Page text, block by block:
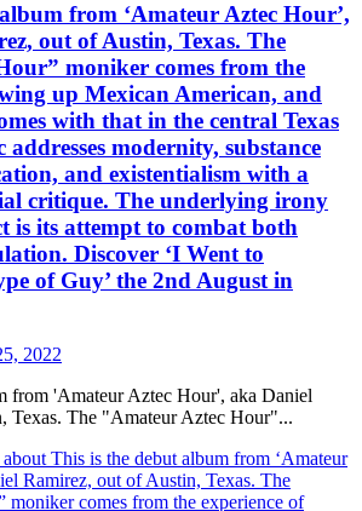
from ‘Amateur Aztec Hour’,
out of Austin, Texas. The
moniker comes from the
up Mexican American, and
with that in the central Texas
modernity, substance
and existentialism with a
critique. The underlying irony
is its attempt to combat both
Discover ‘I Went to
of Guy’ the 2nd August in
2022
from 'Amateur Aztec Hour', aka Daniel
Texas. The "Amateur Aztec Hour"...
This is the debut album from ‘Amateur
Ramirez, out of Austin, Texas. The
moniker comes from the experience of